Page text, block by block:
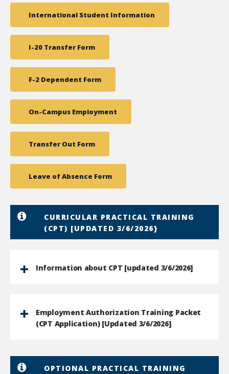
International Student Information
I-20 Transfer Form
F-2 Dependent Form
On-Campus Employment
Transfer Out Form
Leave of Absence Form
CURRICULAR PRACTICAL TRAINING
(CPT) [UPDATED 3/6/2026}
Information about CPT [updated 3/6/2026]
Employment Authorization Training Packet
(CPT Application) [Updated 3/6/2026]
OPTIONAL PRACTICAL TRAINING